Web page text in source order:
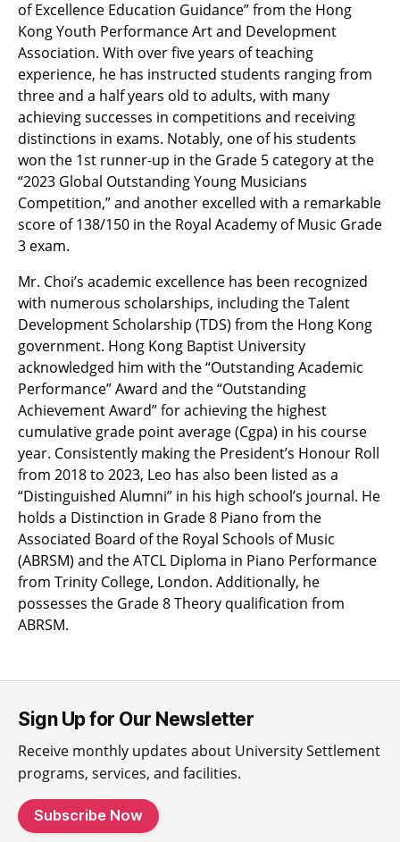
of Excellence Education Guidance” from the Hong
Kong Youth Performance Art and Development
Association. With over five years of teaching
experience, he has instructed students ranging from
three and a half years old to adults, with many
achieving successes in competitions and receiving
distinctions in exams. Notably, one of his students
won the 1st runner-up in the Grade 5 category at the
“2023 Global Outstanding Young Musicians
Competition,” and another excelled with a remarkable
score of 138/150 in the Royal Academy of Music Grade
3 exam.
Mr. Choi’s academic excellence has been recognized
with numerous scholarships, including the Talent
Development Scholarship (TDS) from the Hong Kong
government. Hong Kong Baptist University
acknowledged him with the “Outstanding Academic
Performance” Award and the “Outstanding
Achievement Award” for achieving the highest
cumulative grade point average (Cgpa) in his course
year. Consistently making the President’s Honour Roll
from 2018 to 2023, Leo has also been listed as a
“Distinguished Alumni” in his high school’s journal. He
holds a Distinction in Grade 8 Piano from the
Associated Board of the Royal Schools of Music
(ABRSM) and the ATCL Diploma in Piano Performance
from Trinity College, London. Additionally, he
possesses the Grade 8 Theory qualification from
ABRSM.
Sign Up for Our Newsletter
Receive monthly updates about University Settlement
programs, services, and facilities.
Subscribe Now